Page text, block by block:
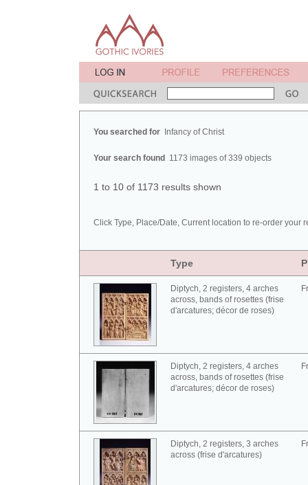
You searched for Infancy of Christ
Your search found 1173 images of 339 objects
1 to 10 of 1173 results shown
Click Type, Place/Date, Current location to re-order your
Type
Diptych, 2 registers, 4 arches
across, bands of rosettes (frise
d'arcatures; décor de roses)
Diptych, 2 registers, 4 arches
across, bands of rosettes (frise
d'arcatures; décor de roses)
Diptych, 2 registers, 3 arches
across (frise d'arcatures)